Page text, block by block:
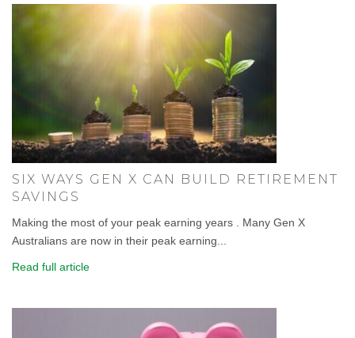
SIX WAYS GEN X CAN BUILD RETIREMENT
SAVINGS
Making the most of your peak earning years . Many Gen X
Australians are now in their peak earning...
Read full article